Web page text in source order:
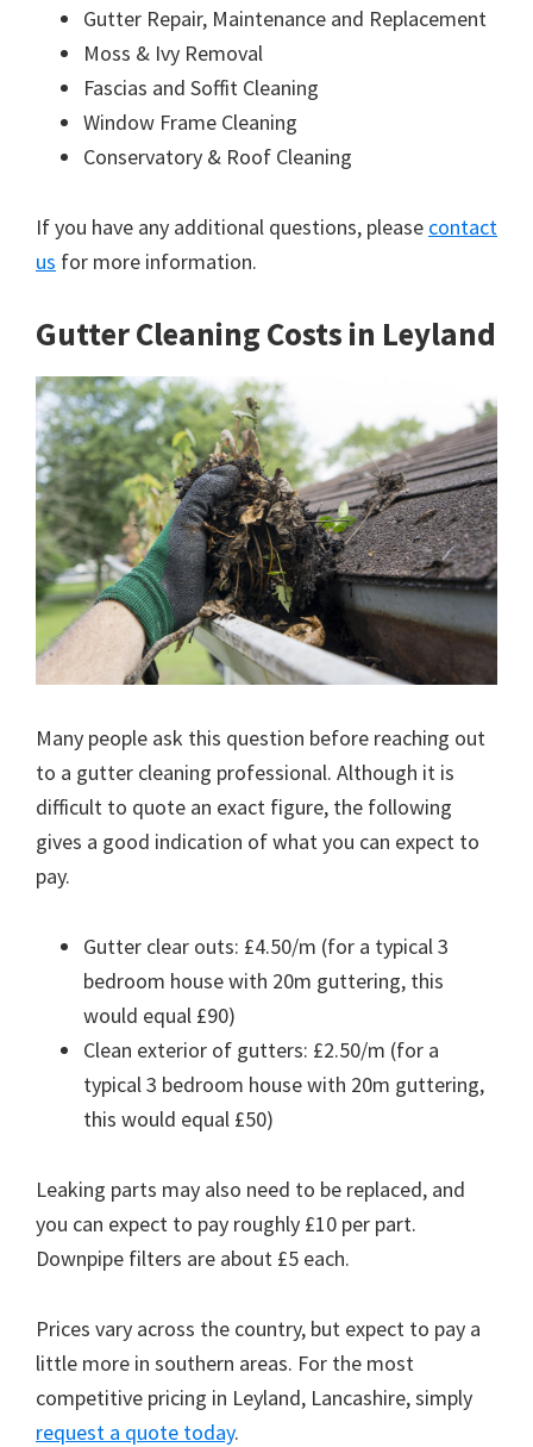
Gutter Repair, Maintenance and Replacement
Moss & Ivy Removal
Fascias and Soffit Cleaning
Window Frame Cleaning
Conservatory & Roof Cleaning
If you have any additional questions, please contact
us for more information.
Gutter Cleaning Costs in Leyland
Many people ask this question before reaching out
to a gutter cleaning professional. Although it is
difficult to quote an exact figure, the following
gives a good indication of what you can expect to
pay.
Gutter clear outs: £4.50/m (for a typical 3
bedroom house with 20m guttering, this
would equal £90)
Clean exterior of gutters: £2.50/m (for a
typical 3 bedroom house with 20m guttering,
this would equal £50)
Leaking parts may also need to be replaced, and
you can expect to pay roughly £10 per part.
Downpipe filters are about £5 each.
Prices vary across the country, but expect to pay a
little more in southern areas. For the most
competitive pricing in Leyland, Lancashire, simply
request a quote today.